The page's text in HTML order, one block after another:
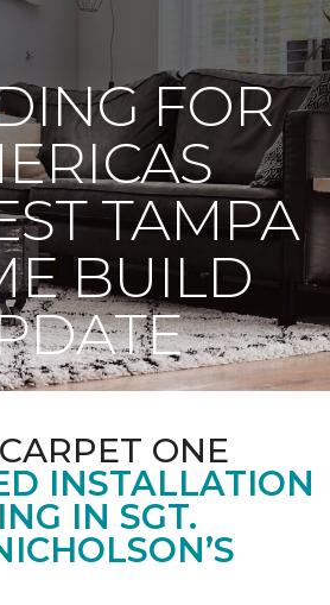
FOR
TAMPA
BUILD
ONE
INSTALLATION
IN SGT.